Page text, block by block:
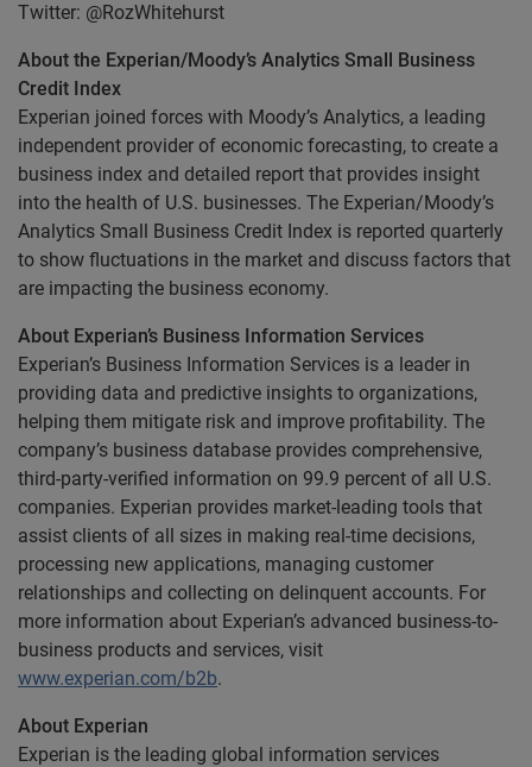
Twitter: @RozWhitehurst
About the Experian/Moody’s Analytics Small Business
Credit Index
Experian joined forces with Moody’s Analytics, a leading
independent provider of economic forecasting, to create a
business index and detailed report that provides insight
into the health of U.S. businesses. The Experian/Moody’s
Analytics Small Business Credit Index is reported quarterly
to show fluctuations in the market and discuss factors that
are impacting the business economy.
About Experian’s Business Information Services
Experian’s Business Information Services is a leader in
providing data and predictive insights to organizations,
helping them mitigate risk and improve profitability. The
company’s business database provides comprehensive,
third-party-verified information on 99.9 percent of all U.S.
companies. Experian provides market-leading tools that
assist clients of all sizes in making real-time decisions,
processing new applications, managing customer
relationships and collecting on delinquent accounts. For
more information about Experian’s advanced business-to-
business products and services, visit
www.experian.com/b2b.
About Experian
Experian is the leading global information services